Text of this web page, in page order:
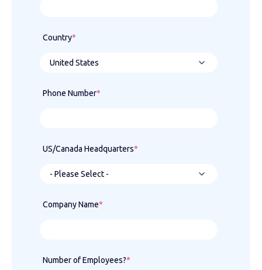
Country*
Phone Number*
US/Canada Headquarters*
Company Name*
Number of Employees?*